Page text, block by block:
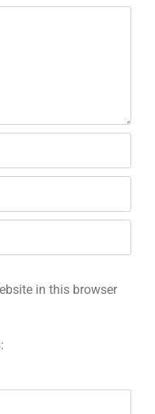
in this browser